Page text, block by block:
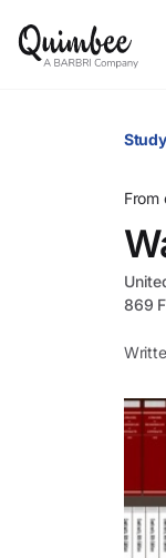
From
869